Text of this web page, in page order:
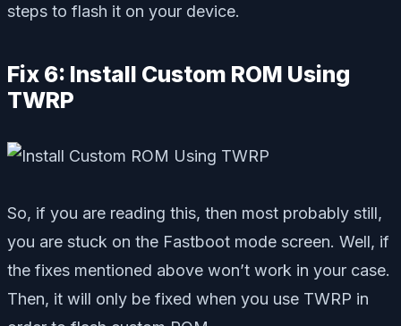
steps to flash it on your device.
Fix 6: Install Custom ROM Using
TWRP
So, if you are reading this, then most probably still,
you are stuck on the Fastboot mode screen. Well, if
the fixes mentioned above won’t work in your case.
Then, it will only be fixed when you use TWRP in